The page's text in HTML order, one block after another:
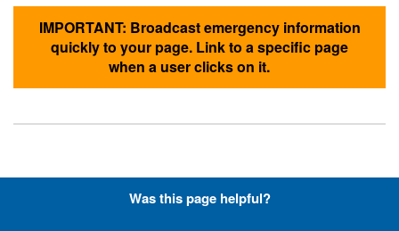
IMPORTANT: Broadcast emergency information
quickly to your page. Link to a specific page
when a user clicks on it.
Hyperlinks with Font-Awesome
Was this page helpful?